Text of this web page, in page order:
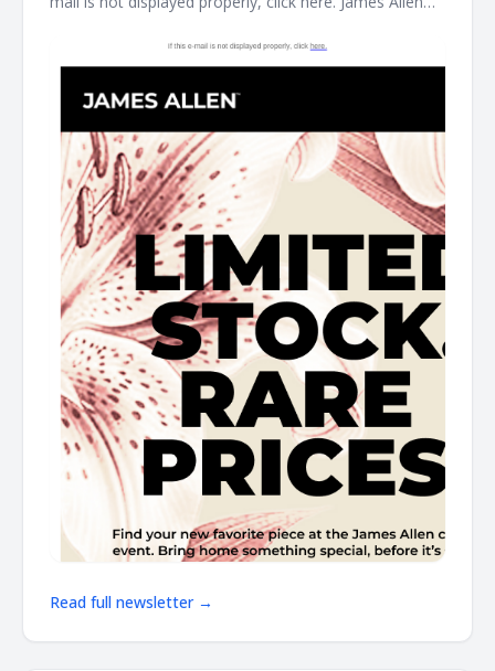
at the James Allen clearance
Read full newsletter →